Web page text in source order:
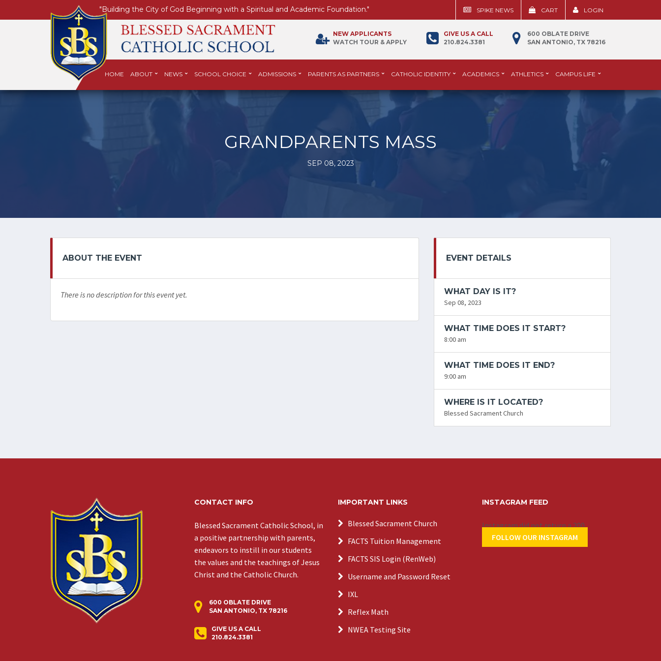
"Building the City of God Beginning with a Spiritual and Academic Foundation." SPIKE NEWS CART LOGIN
600 OBLATE DRIVE
SAN ANTONIO, TX 78216
GIVE US A CALL
210.824.3381
NEW APPLICANTS
WATCH TOUR & APPLY
HOME ABOUT NEWS SCHOOL CHOICE ADMISSIONS PARENTS AS PARTNERS CATHOLIC IDENTITY ACADEMICS ATHLETICS CAMPUS LIFE
GRANDPARENTS MASS
SEP 08, 2023
ABOUT THE EVENT
There is no description for this event yet.
EVENT DETAILS
WHAT DAY IS IT?
Sep 08, 2023
WHAT TIME DOES IT START?
8:00 am
WHAT TIME DOES IT END?
9:00 am
WHERE IS IT LOCATED?
Blessed Sacrament Church
CONTACT INFO
Blessed Sacrament Catholic School, in
a positive partnership with parents,
endeavors to instill in our students
the values and the teachings of Jesus
Christ and the Catholic Church.
600 OBLATE DRIVE
SAN ANTONIO, TX 78216
GIVE US A CALL
210.824.3381
IMPORTANT LINKS
Blessed Sacrament Church
FACTS Tuition Management
FACTS SIS Login (RenWeb)
Username and Password Reset
IXL
Reflex Math
NWEA Testing Site
INSTAGRAM FEED
Instagram did not return a 200.
FOLLOW OUR INSTAGRAM